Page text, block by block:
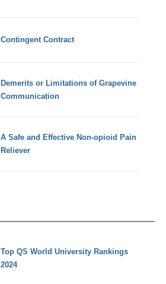
Contingent Contract
Demerits or Limitations of Grapevine
Communication
A Safe and Effective Non-opioid Pain
Reliever
Top QS World University Rankings
2024